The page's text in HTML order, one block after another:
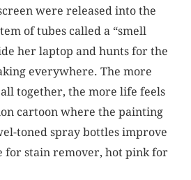
were released into the
of tubes called a “smell
her laptop and hunts for the
everywhere. The more
together, the more life feels
cartoon where the painting
toned spray bottles improve
for stain remover, hot pink for